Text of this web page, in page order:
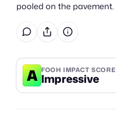
pooled on the pavement.
A FOOH IMPACT SCORE
Impressive